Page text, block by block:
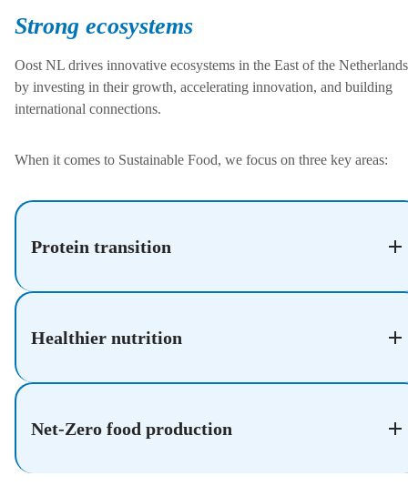
Strong ecosystems
Oost NL drives innovative ecosystems in the East of the Netherlands
by investing in their growth, accelerating innovation, and building
international connections.
When it comes to Sustainable Food, we focus on three key areas:
Protein transition
Healthier nutrition
Net-Zero food production